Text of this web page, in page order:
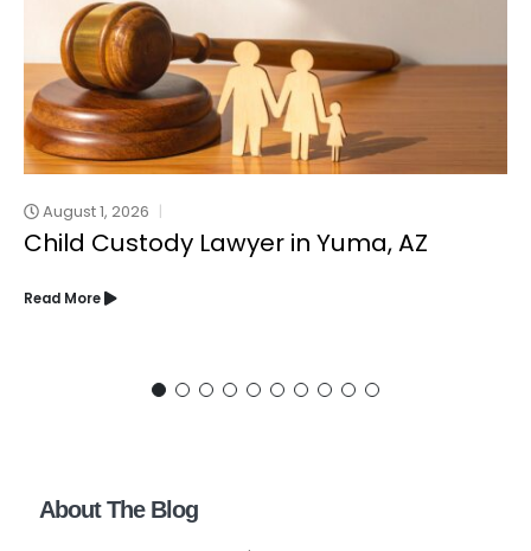
August 1, 2026
Child Custody Lawyer in Yuma, AZ
Read More
About The Blog